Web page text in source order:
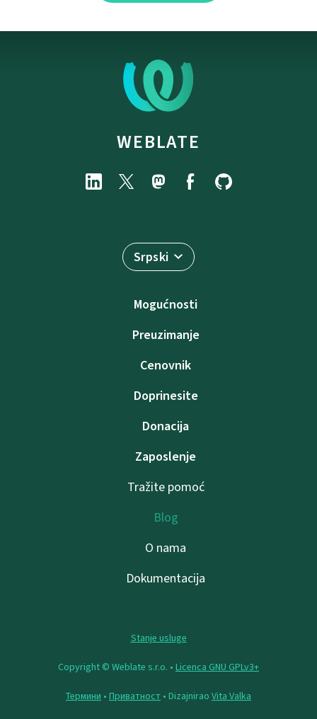
WEBLATE
Srpski
Mogućnosti
Preuzimanje
Cenovnik
Doprinesite
Donacija
Zaposlenje
Tražite pomoć
Blog
O nama
Dokumentacija
Stanje usluge
Copyright © Weblate s.r.o. • Licenca GNU GPLv3+
Термини • Приватност • Dizajnirao Vita Valka